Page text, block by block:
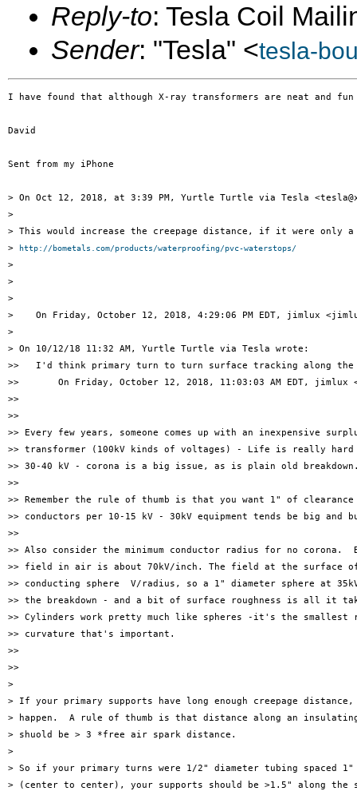
Reply-to: Tesla Coil
Sender: "Tesla" <tesla-
I have found that although X-ray transformers are neat and
David
Sent from my iPhone
> On Oct 12, 2018, at 3:39 PM, Yurtle Turtle via Tesla
>
> This would increase the creepage distance, if it were
>
http://bometals.com/products/waterproofing/pvc-waterstops/
>
>
>
>    On Friday, October 12, 2018, 4:29:06 PM EDT, jimlux
>
> On 10/12/18 11:32 AM, Yurtle Turtle via Tesla wrote:
>>   I'd think primary turn to turn surface tracking along the
>>       On Friday, October 12, 2018, 11:03:03 AM EDT, jimlux
>>
>>
>> Every few years, someone comes up with an inexpensive
>> transformer (100kV kinds of voltages) - Life is really hard
>> 30-40 kV - corona is a big issue, as is plain old
>>
>> Remember the rule of thumb is that you want 1" of clearance
>> conductors per 10-15 kV - 30kV equipment tends be big and
>>
>> Also consider the minimum conductor radius for no corona.
>> field in air is about 70kV/inch. The field at the surface
>> conducting sphere  V/radius, so a 1" diameter sphere at
>> the breakdown - and a bit of surface roughness is all it
>> Cylinders work pretty much like spheres -it's the smallest
>> curvature that's important.
>>
>>
>
> If your primary supports have long enough creepage
> happen.  A rule of thumb is that distance along an
> shuold be > 3 *free air spark distance.
>
> So if your primary turns were 1/2" diameter tubing spaced
> (center to center), your supports should be >1.5" along the